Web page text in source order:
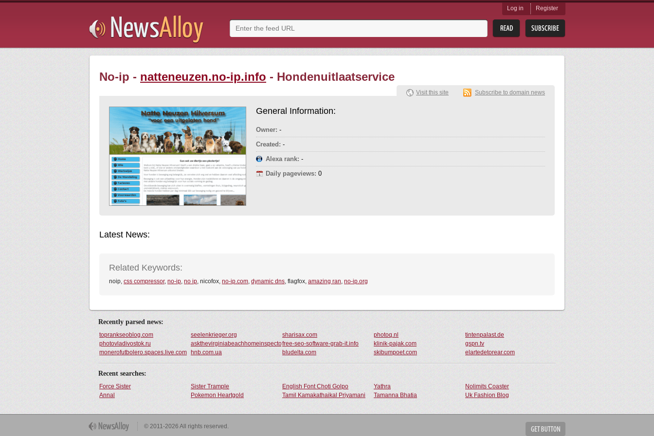
Log in Register
No-ip - natteneuzen.no-ip.info - Hondenuitlaatservice
General Information:
Owner: -
Created: -
Alexa rank: -
Daily pageviews: 0
Visit this site Subscribe to domain news
Latest News:
Related Keywords:
noip, css compressor, no-ip, no ip, nicofox, no-ip.com, dynamic dns, flagfox, amazing ran, no-ip.org
Recently parsed news:
toprankseoblog.com seelenkrieger.org sharisax.com photoq.nl
tintenpalast.de
photovladivostok.ru
askthevirginiabeachhomeinspector.comfree-seo-software-grab-it.info klinik-pajak.com
gspn.tv
monerofutbolero.spaces.live.com
hnb.com.ua bludelta.com skibumpoet.com elartedetorear.com
Recent searches:
Force Sister Sister Trample English Font Choti Golpo Yathra
Nolimits Coaster
Annal
Pokemon Heartgold Tamil Kamakathaikal Priyamani Tamanna Bhatia Uk Fashion Blog
© 2011-2026 All rights reserved.